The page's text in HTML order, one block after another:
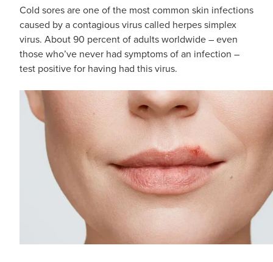
Funded Children’s Oral Rehydration
Funded Children’s Pain and Fever Treatment
Vaccinations
Vitamin B12 Injections
Thrush Treatment
Oral Contraceptive Pill
Silvasta, Viagra and Vedafil for Men
Travel Clinic Price List
Cold & Flu
Coughs
Eye Care
First Aid
Foot Care
Hayfever & Allergies
Heart Health
News
Cold sores are one of the most common skin infections
caused by a contagious virus called herpes simplex
virus. About 90 percent of adults worldwide – even
those who’ve never had symptoms of an infection –
test positive for having had this virus.